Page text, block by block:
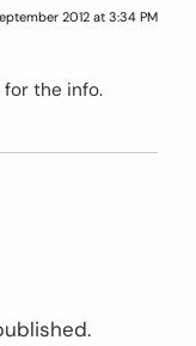
2012 at 3:34 PM
for the info.